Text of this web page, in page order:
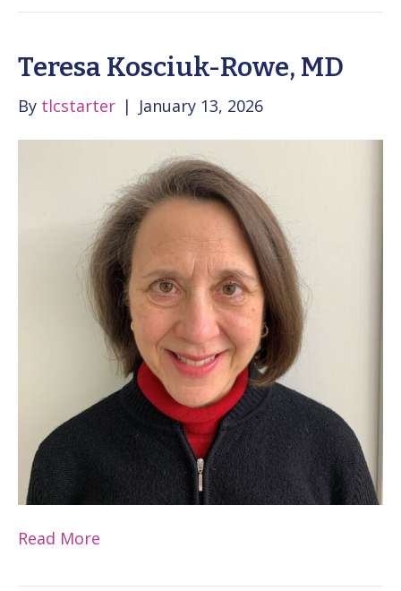
Teresa Kosciuk-Rowe, MD
By tlcstarter | January 13, 2026
Read More